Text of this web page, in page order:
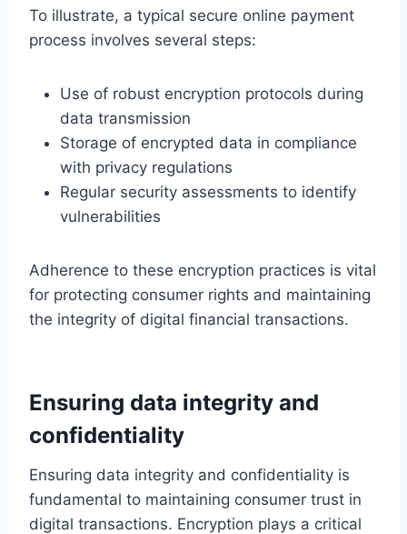
To illustrate, a typical secure online payment
process involves several steps:
Use of robust encryption protocols during
data transmission
Storage of encrypted data in compliance
with privacy regulations
Regular security assessments to identify
vulnerabilities
Adherence to these encryption practices is vital
for protecting consumer rights and maintaining
the integrity of digital financial transactions.
Ensuring data integrity and
confidentiality
Ensuring data integrity and confidentiality is
fundamental to maintaining consumer trust in
digital transactions. Encryption plays a critical